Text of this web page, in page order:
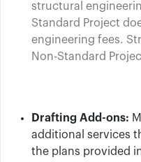
structural
Standard Project
engineering fees.
Non-Standard
Drafting Add-ons:
additional services
the plans provided